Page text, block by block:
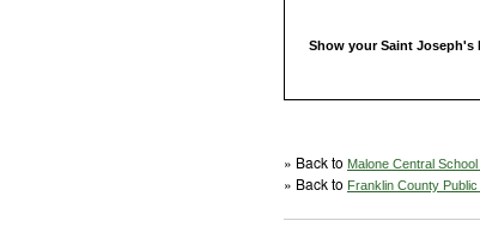
Show your Saint
» Back to Malone Central
» Back to Franklin County